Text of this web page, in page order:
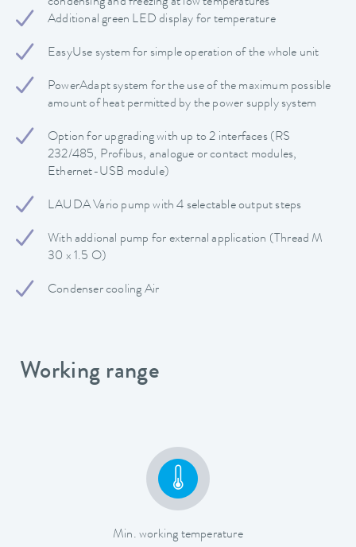
Additional green LED display for temperature
EasyUse system for simple operation of the whole unit
PowerAdapt system for the use of the maximum possible
amount of heat permitted by the power supply system
Option for upgrading with up to 2 interfaces (RS
232/485, Profibus, analogue or contact modules,
Ethernet-USB module)
LAUDA Vario pump with 4 selectable output steps
With addional pump for external application (Thread M
30 x 1.5 O)
Condenser cooling Air
Working range
Min. working temperature